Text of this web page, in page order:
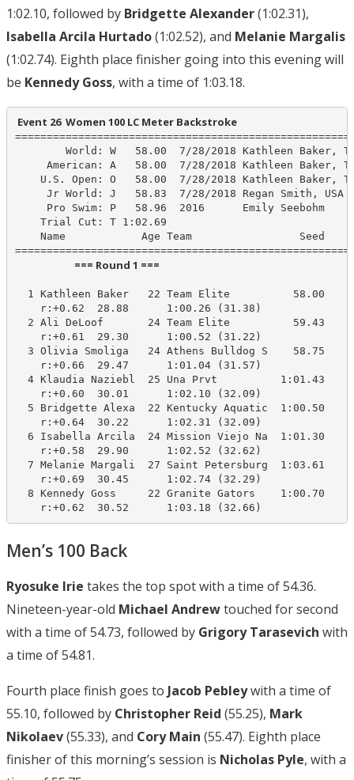
1:02.10, followed by Bridgette Alexander(1:02.31),
Isabella Arcila Hurtado(1:02.52), and Melanie Margalis
(1:02.74). Eighth place finisher going into this evening will
be Kennedy Goss, with a time of 1:03.18.
Event 26  Women 100 LC Meter Backstroke
World: W   58.00  7/28/2018 Kathleen Baker,
American: A   58.00  7/28/2018 Kathleen Baker,
U.S. Open: O   58.00  7/28/2018 Kathleen Baker,
     Jr World: J   58.83  7/28/2018 Regan Smith, USA
     Pro Swim: P   58.96  2016      Emily Seebohm
    Trial Cut: T 1:02.69
Name            Age Team
                         === Round 1 ===
1 Kathleen Baker   22 Team Elite          58.00
    r:+0.62  28.88      1:00.26 (31.38)
2 Ali DeLoof       24 Team Elite          59.43
    r:+0.61  29.30      1:00.52 (31.22)
3 Olivia Smoliga   24 Athens Bulldog S    58.75
    r:+0.66  29.47      1:01.04 (31.57)
4 Klaudia Naziebl  25 Una Prvt          1:01.43
    r:+0.60  30.01      1:02.10 (32.09)
5 Bridgette Alexa  22 Kentucky Aquatic  1:00.50
    r:+0.64  30.22      1:02.31 (32.09)
6 Isabella Arcila  24 Mission Viejo Na  1:01.30
    r:+0.58  29.90      1:02.52 (32.62)
7 Melanie Margali  27 Saint Petersburg  1:03.61
    r:+0.69  30.45      1:02.74 (32.29)
8 Kennedy Goss     22 Granite Gators    1:00.70
    r:+0.62  30.52      1:03.18 (32.66)
Men’s 100 Back
Ryosuke Irie takes the top spot with a time of 54.36.
Nineteen-year-old Michael Andrewtouched for second
with a time of 54.73, followed by Grigory Tarasevich with
a time of 54.81.
Fourth place finish goes to Jacob Pebleywith a time of
55.10, followed by Christopher Reid (55.25), Mark
Nikolaev(55.33), and Cory Main (55.47). Eighth place
finisher of this morning’s session is Nicholas Pyle, with a